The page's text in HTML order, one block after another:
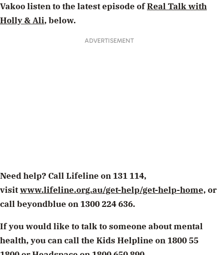
Vakoo listen to the latest episode ofReal Talk with
Holly & Ali, below.
ADVERTISEMENT
Need help? Call Lifeline on 131 114,
visitwww.lifeline.org.au/get-help/get-help-home, or
call beyondblue on 1300 224 636.
If you would like to talk to someone about mental
health, you can call the Kids Helpline on 1800 55